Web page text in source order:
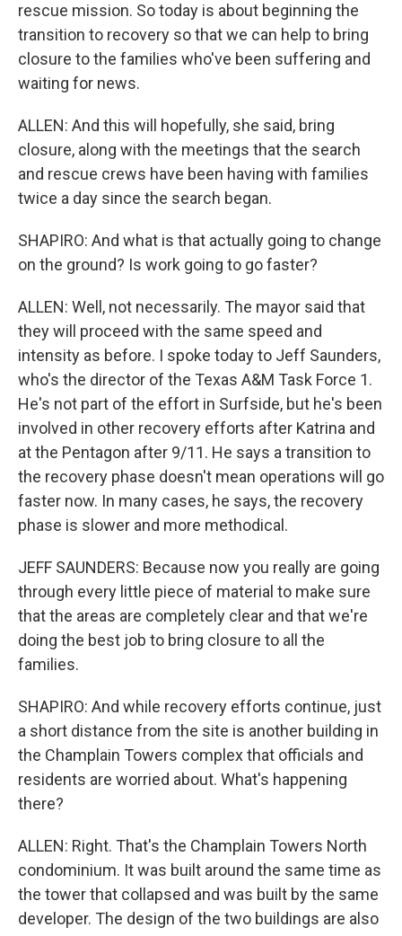
rescue mission. So today is about beginning the
transition to recovery so that we can help to bring
closure to the families who've been suffering and
waiting for news.
ALLEN: And this will hopefully, she said, bring
closure, along with the meetings that the search
and rescue crews have been having with families
twice a day since the search began.
SHAPIRO: And what is that actually going to change
on the ground? Is work going to go faster?
ALLEN: Well, not necessarily. The mayor said that
they will proceed with the same speed and
intensity as before. I spoke today to Jeff Saunders,
who's the director of the Texas A&M Task Force 1.
He's not part of the effort in Surfside, but he's been
involved in other recovery efforts after Katrina and
at the Pentagon after 9/11. He says a transition to
the recovery phase doesn't mean operations will go
faster now. In many cases, he says, the recovery
phase is slower and more methodical.
JEFF SAUNDERS: Because now you really are going
through every little piece of material to make sure
that the areas are completely clear and that we're
doing the best job to bring closure to all the
families.
SHAPIRO: And while recovery efforts continue, just
a short distance from the site is another building in
the Champlain Towers complex that officials and
residents are worried about. What's happening
there?
ALLEN: Right. That's the Champlain Towers North
condominium. It was built around the same time as
the tower that collapsed and was built by the same
developer. The design of the two buildings are also